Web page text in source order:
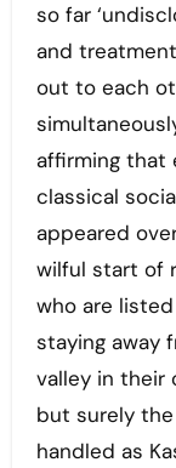
so far
and
out to each
affirming that
classical
appeared
wilful start of
who are
staying away
valley in their
but surely
handled as